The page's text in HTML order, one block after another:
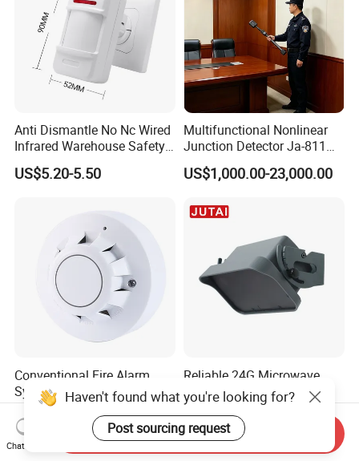
Anti Dismantle No Nc Wired
Infrared Warehouse Safety
Alarm Probe
US$5.20-5.50
Multifunctional Nonlinear
Junction Detector Ja-811
Enhance
US$1,000.00-23,000.00
Conventional Fire Alarm
System 2 Wire Photoelectric
Smoke Detector
US$2.50-3.20
Reliable 24G Microwave
Motion Sensor Industrial
Door Radar Sensor
Industrial Door
US$45.00-55.00
Haven't found what you're looking for?
Post sourcing request
Chat Now
Send Inquiry